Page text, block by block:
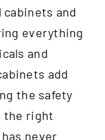
and
everything
and
add
the safety
the right
never